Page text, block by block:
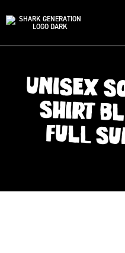
Unisex
Shirt
Full